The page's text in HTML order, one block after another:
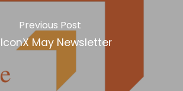
Previous Post
May Newsletter